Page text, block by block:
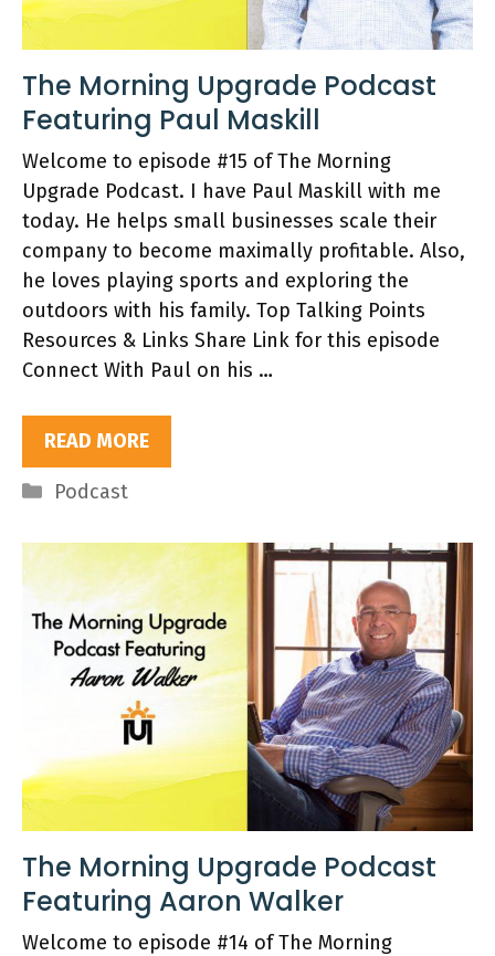
The Morning Upgrade Podcast
Featuring Paul Maskill
Welcome to episode #15 of The Morning
Upgrade Podcast. I have Paul Maskill with me
today. He helps small businesses scale their
company to become maximally profitable. Also,
he loves playing sports and exploring the
outdoors with his family. Top Talking Points
Resources & Links Share Link for this episode
Connect With Paul on his …
READ MORE
Categories
Podcast
The Morning Upgrade Podcast
Featuring Aaron Walker
Welcome to episode #14 of The Morning